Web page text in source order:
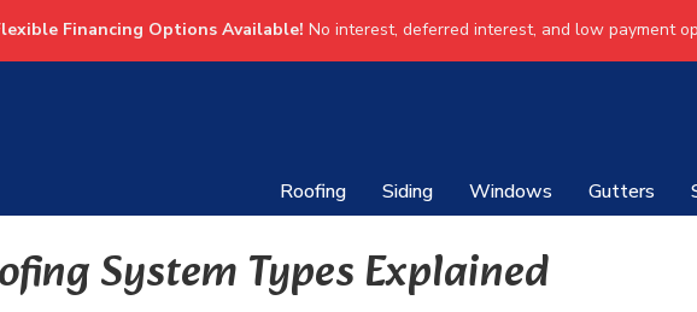
Financing Options Available! No interest, deferred interest, and low payment
Roofing
Siding Windows Gutters
System Types Explained